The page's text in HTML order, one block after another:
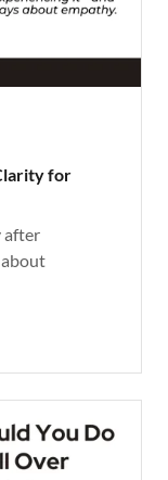
for
after